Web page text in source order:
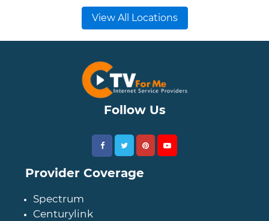
View All Locations
Follow Us
Provider Coverage
Spectrum
Centurylink